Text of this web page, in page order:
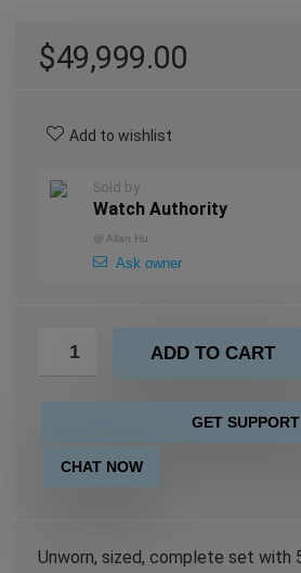
$49,999.00
Add to wishlist
Sold by
Watch Authority
@ Allan Hu
Ask owner
ADD TO CART
GET SUPPORT
CHAT NOW
Unworn, sized, complete set with